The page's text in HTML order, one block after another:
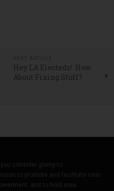
Hey LA Electeds! How
About Fixing Stuff?
consider giving to
to promote and facilitate civic
and to hold area